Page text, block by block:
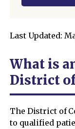
Last Updated:
What is
District
The District of
to qualified